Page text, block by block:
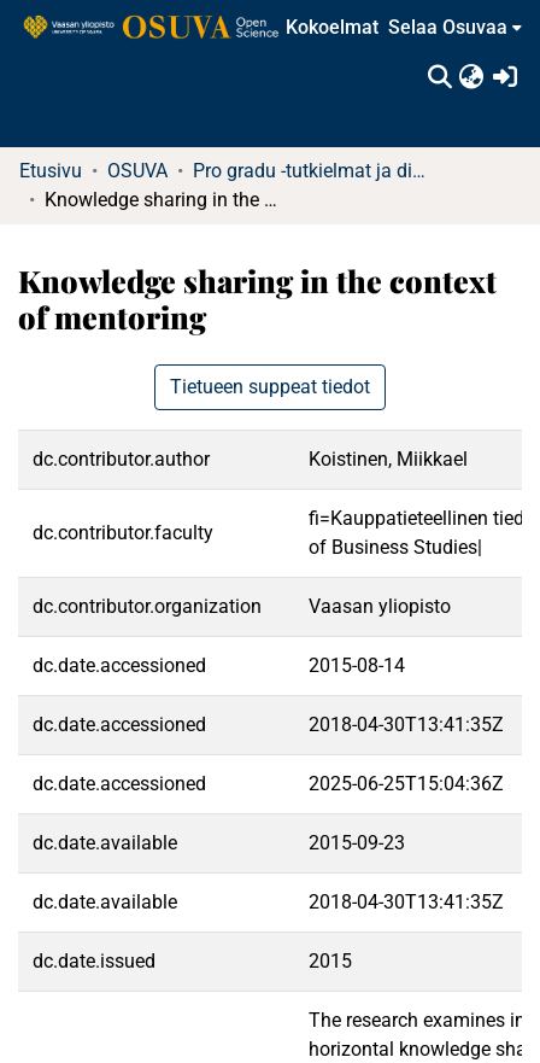
Kokoelmat Selaa Osuvaa
Etusivu OSUVA
Pro gradu -tutkielmat ja diplomityöt
Knowledge sharing in the context of mentoring
Knowledge sharing in the context
of mentoring
Tietueen suppeat tiedot
dc.contributor.author Koistinen, Miikkael
dc.contributor.faculty
fi=Kauppatieteellinen
of Business Studies|
dc.contributor.organization Vaasan yliopisto
dc.date.accessioned 2015-08-14
dc.date.accessioned 2018-04-30T13:41:35Z
dc.date.accessioned 2025-06-25T15:04:36Z
dc.date.available 2015-09-23
dc.date.available 2018-04-30T13:41:35Z
dc.date.issued 2015
The research examines
horizontal knowledge